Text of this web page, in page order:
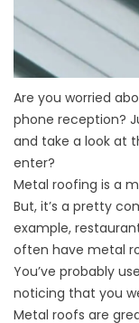
Are you worried
phone reception?
and take a look at
enter?
Metal roofing is a
But, it’s a pretty
example,
often have metal
You’ve probably
noticing that you
Metal roofs are